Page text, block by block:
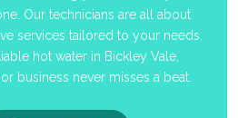
Our technicians are all about
services tailored to your needs.
hot water in Bickley Vale,
business never misses a beat.